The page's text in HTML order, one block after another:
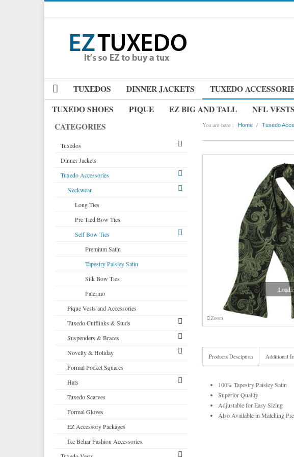
TUXEDOS DINNER JACKETS TUXEDO
TUXEDO SHOES
PIQUE EZ BIG AND TALL NFL VESTS
CATEGORIES
Tuxedos
Tuxedos by Brand
Michael Craig
Paul Betenly
Ike Behar
Jean Yves
Corbin
Cardi
Neil Allyn
Dinner Jackets
Tuxedo Rentals
Tuxedo Jackets
Boy's Tuxedos
Dinner Jackets
Tuxedo Accessories
Neckwear
Long Ties
Pre Tied Bow Ties
Self Bow Ties
Premium Satin
Tapestry Paisley Satin
Silk Bow Ties
Palermo
Pique Vests and Accessories
Tuxedo Cufflinks & Studs
Select Cufflinks & Studs
Select Cufflinks
Novelty Cufflinks & Studs
Novelty Cufflinks
Colored Cufflinks & Studs
Suspenders & Braces
Clip Suspenders
Brace Suspenders
Novelty & Holiday
Mardi Gras Festive Formalwear
Saint Patricks Kelly Green
More Novelty Vests & Accessories
Formal Pocket Squares
Hats
Top Hats
Derby and Bowler Hats
Fedora Hats
Pork Pie Hats
Tuxedo Scarves
Formal Gloves
EZ Accessory Packages
Ike Behar Fashion Accessories
You are here : Home / Tuxedo
Zoom
Products Desciption Additional
100% Tapestry Paisley Satin
Superior Quality
Adjustable for Easy Sizing
Also Available in Matching